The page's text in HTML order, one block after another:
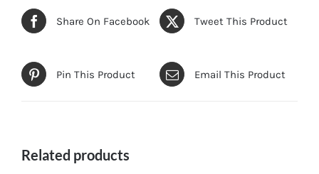
Share On Facebook Tweet This Product
Pin This Product Email This Product
Related products